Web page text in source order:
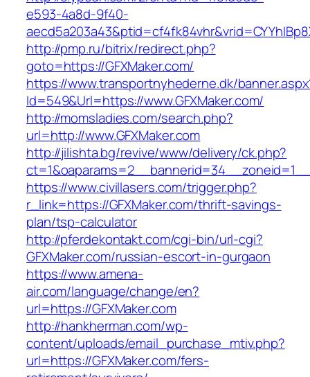
e593-4a8d-9f40-
http://pmp.ru/bitrix/redirect.php?
goto=https://GFXMaker.com/
https://www.transportnyhederne.dk/
Id=549&Url=https://www.GFXMaker.com/
http://momsladies.com/search.php?
url=http://www.GFXMaker.com
http://jilishta.bg/revive/www/delivery/ck.php?
https://www.civillasers.com/trigger.php?
r_link=https://GFXMaker.com/thrift-savings-
plan/tsp-calculator
http://pferdekontakt.com/cgi-bin/url-cgi?
GFXMaker.com/russian-escort-in-gurgaon
https://www.amena-
air.com/language/change/en?
url=https://GFXMaker.com
http://hankherman.com/wp-
content/uploads/email_purchase_mtiv.php?
url=https://GFXMaker.com/fers-